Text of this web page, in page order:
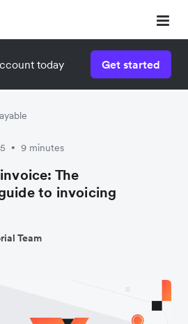
today Get started
• 9 minutes
The
to invoicing
Team